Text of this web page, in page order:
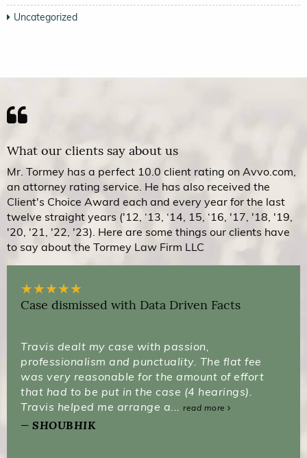
Uncategorized
What our clients say about us
Mr. Tormey has a perfect 10.0 client rating on Avvo.com,
an attorney rating service. He has also received the
Client's Choice Award each and every year for the last
twelve straight years ('12, ‘13, ‘14, 15, ‘16, '17, '18, '19,
'20, '21, '22, '23). Here are some things our clients have
to say about the Tormey Law Firm LLC
★★★★★
Case dismissed with Data Driven Facts
Travis dealt my case with passion,
professionalism and punctuality. The flat fee
was very reasonable for the amount of effort
that had to be put in the case (4 hearings).
Travis helped me arrange a... read more
SHOUBHIK